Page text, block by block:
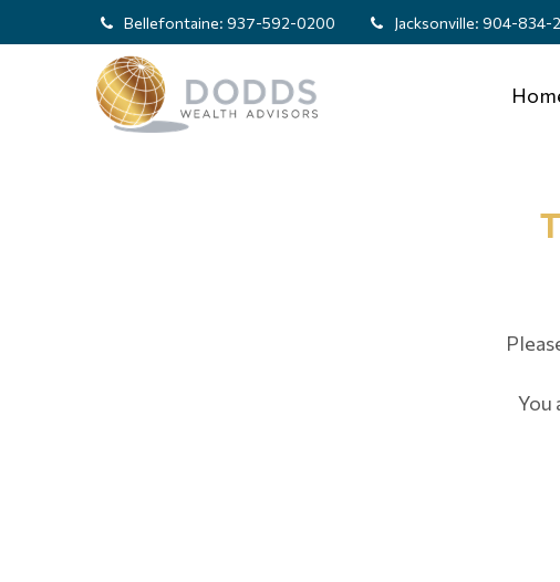
Bellefontaine: 937-592-0200 Jacksonville: 904-834-
You